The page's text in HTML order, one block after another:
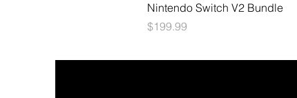
Nintendo Switch V2 Bundle
Price
$199.99